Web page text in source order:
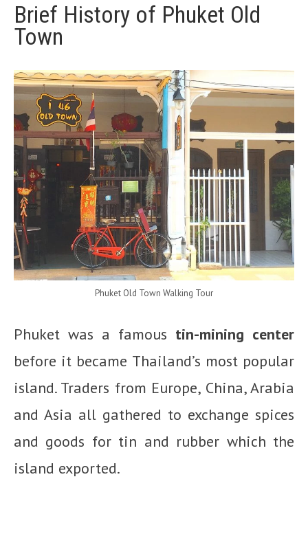
Brief History of Phuket Old
Town
Phuket Old Town Walking Tour
Phuket was a famous tin-mining center
before it became Thailand’s most popular
island. Traders from Europe, China, Arabia
and Asia all gathered to exchange spices
and goods for tin and rubber which the
island exported.